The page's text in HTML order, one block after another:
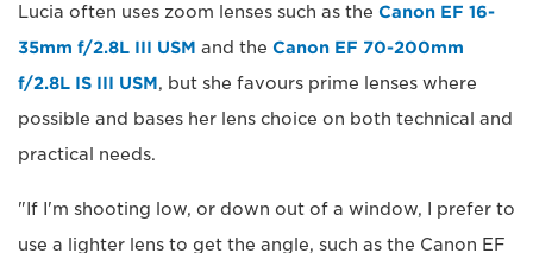
Lucia often uses zoom lenses such as the Canon EF 16-
35mm f/2.8L III USM and the Canon EF 70-200mm
f/2.8L IS III USM, but she favours prime lenses where
possible and bases her lens choice on both technical and
practical needs.
"If I'm shooting low, or down out of a window, I prefer to
use a lighter lens to get the angle, such as the Canon EF